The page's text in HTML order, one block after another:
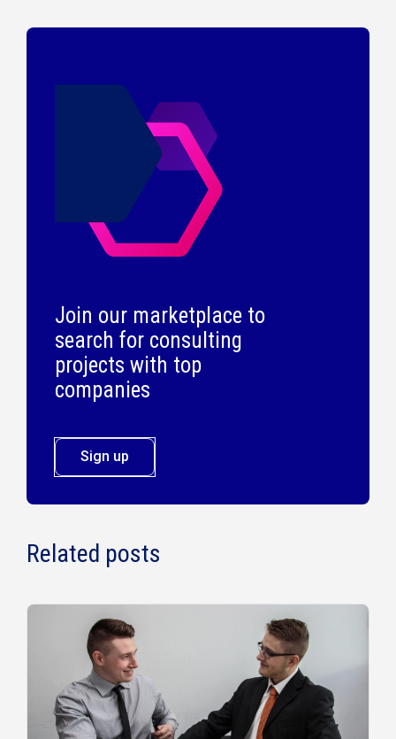
Join our marketplace to
search for consulting
projects with top
companies
Sign up
Related posts